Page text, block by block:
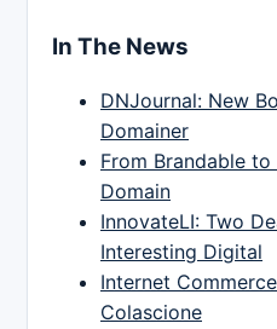
In The News
DNJournal: New
Domainer
From Brandable
Domain
InnovateLI: Two
Interesting Digital
Internet
Colascione